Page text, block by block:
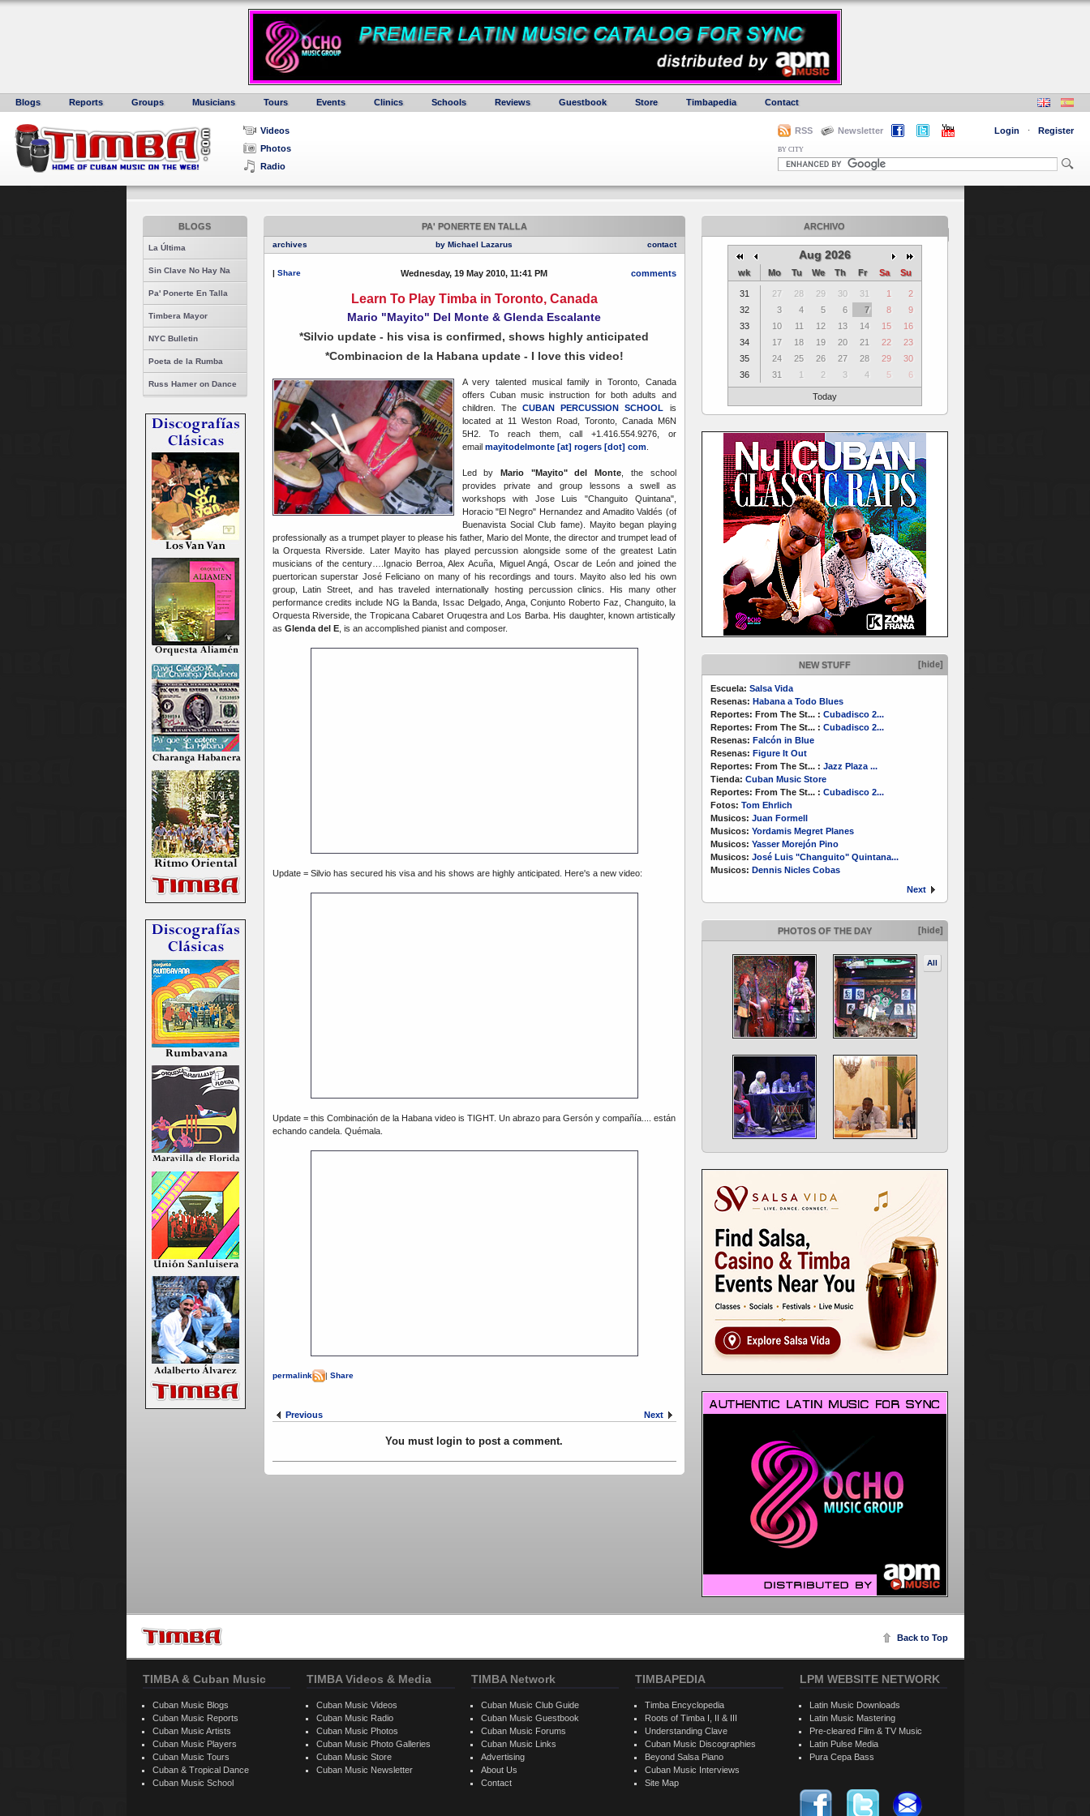
Blogs Reports Groups Musicians Tours Events Clinics Schools Reviews Guestbook Store Timbapedia Contact
Videos
Photos
Radio
RSS Newsletter Login · Register
BY CITY
BLOGS
La Última
Sin Clave No Hay Na
Pa' Ponerte En Talla
Timbera Mayor
NYC Bulletin
Poeta de la Rumba
Russ Hamer on Dance
ARCHIVO
Aug 2026
wk Mo Tu We Th Fr Sa Su
31 27 28 29 30 31 1
2
32
3 4 5 6 7 8
9
33
10 11 12 13 14 15
16
34
17 18 19 20 21 22
23
35
24 25 26 27 28 29
30
36
31 1 2 3 4 5 6
Today
NEW STUFF [hide]
Escuela: Salsa Vida
Resenas: Habana a Todo Blues
Reportes: From The St... : Cubadisco 2...
Reportes: From The St... : Cubadisco 2...
Resenas: Falcón in Blue
Resenas: Figure It Out
Reportes: From The St... : Jazz Plaza ...
Tienda: Cuban Music Store
Reportes: From The St... : Cubadisco 2...
Fotos: Tom Ehrlich
Musicos: Juan Formell
Musicos: Yordamis Megret Planes
Musicos: Yasser Morejón Pino
Musicos: José Luis "Changuito" Quintana...
Musicos: Dennis Nicles Cobas
Next
PHOTOS OF THE DAY [hide]
All
PA' PONERTE EN TALLA
archives contact
by Michael Lazarus
| Share Wednesday, 19 May 2010, 11:41 PM comments
Learn To Play Timba in Toronto, Canada
Mario "Mayito" Del Monte & Glenda Escalante
*Silvio update - his visa is confirmed, shows highly anticipated
*Combinacion de la Habana update - I love this video!
A very talented musical family in Toronto, Canada
offers Cuban music instruction for both adults and
children. The CUBAN PERCUSSION SCHOOL
is
located at 11 Weston Road, Toronto, Canada M6N
5H2. To reach them, call +1.416.554.9276, or
email mayitodelmonte [at] rogers [dot] com.
Led by Mario "Mayito" del Monte , the school
provides private and group lessons a swell as
workshops with Jose Luis "Changuito Quintana",
Horacio "El Negro" Hernandez and Amadito Valdés (of
Buenavista Social Club fame). Mayito began playing
professionally as a trumpet player to please his father, Mario del Monte, the director and trumpet lead of
la Orquesta Riverside. Later Mayito has played percussion alongside some of the greatest Latin
musicians of the century….Ignacio Berroa, Alex Acuña, Miguel Angá, Oscar de León and joined the
puertorican superstar José Feliciano on many of his recordings and tours. Mayito also led his own
group, Latin Street, and has traveled internationally hosting percussion clinics. His many other
performance credits include NG la Banda, Issac Delgado, Anga, Conjunto Roberto Faz, Changuito, la
Orquesta Riverside, the Tropicana Cabaret Oruqestra and Los Barba. His daughter, known artistically
as Glenda del E, is an accomplished pianist and composer.
Update = Silvio has secured his visa and his shows are highly anticipated. Here's a new video:
Update = this Combinación de la Habana video is TIGHT. Un abrazo para Gersón y compañía.... están
echando candela. Quémala.
permalink | Share
Previous Next
You must login to post a comment.
Back to Top
TIMBA & Cuban Music
Cuban Music Blogs
Cuban Music Reports
Cuban Music Artists
Cuban Music Players
Cuban Music Tours
Cuban & Tropical Dance
Cuban Music School
TIMBA Videos & Media
Cuban Music Videos
Cuban Music Radio
Cuban Music Photos
Cuban Music Photo Galleries
Cuban Music Store
Cuban Music Newsletter
TIMBA Network
Cuban Music Club Guide
Cuban Music Guestbook
Cuban Music Forums
Cuban Music Links
Advertising
About Us
Contact
TIMBAPEDIA
Timba Encyclopedia
Roots of Timba I, II & III
Understanding Clave
Cuban Music Discographies
Beyond Salsa Piano
Cuban Music Interviews
Site Map
LPM WEBSITE NETWORK
Latin Music Downloads
Latin Music Mastering
Pre-cleared Film & TV Music
Latin Pulse Media
Pura Cepa Bass